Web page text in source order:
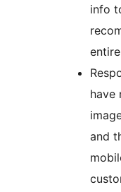
info
have
and